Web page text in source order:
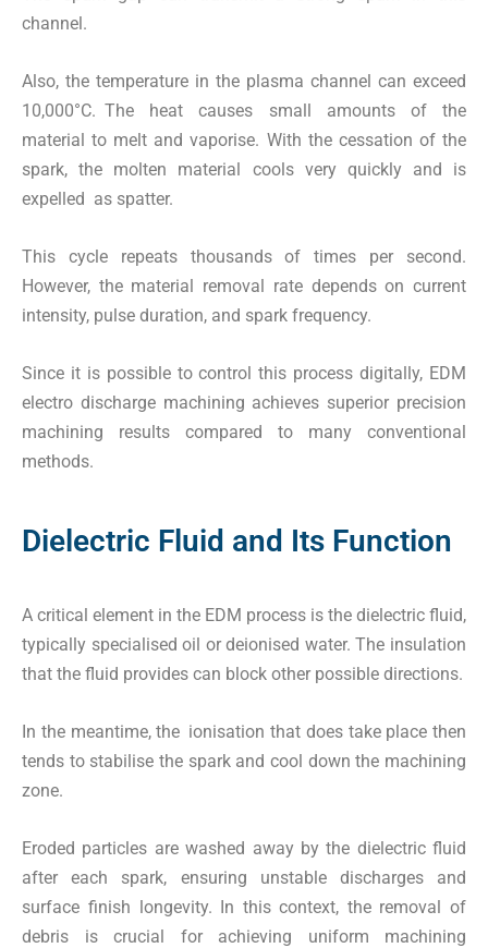
channel.
Also, the temperature in the plasma channel can exceed
10,000°C. The heat causes small amounts of the
material to melt and vaporise. With the cessation of the
spark, the molten material cools very quickly and is
expelled as spatter.
This cycle repeats thousands of times per second.
However, the material removal rate depends on current
intensity, pulse duration, and spark frequency.
Since it is possible to control this process digitally, EDM
electro discharge machining achieves superior precision
machining results compared to many conventional
methods.
Dielectric Fluid and Its Function
A critical element in the EDM process is the dielectric fluid,
typically specialised oil or deionised water. The insulation
that the fluid provides can block other possible directions.
In the meantime, the ionisation that does take place then
tends to stabilise the spark and cool down the machining
zone.
Eroded particles are washed away by the dielectric fluid
after each spark, ensuring unstable discharges and
surface finish longevity. In this context, the removal of
debris is crucial for achieving uniform machining